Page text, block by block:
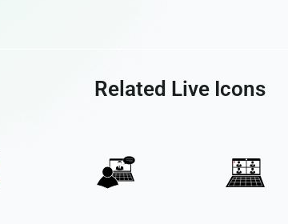
Related Live Icons